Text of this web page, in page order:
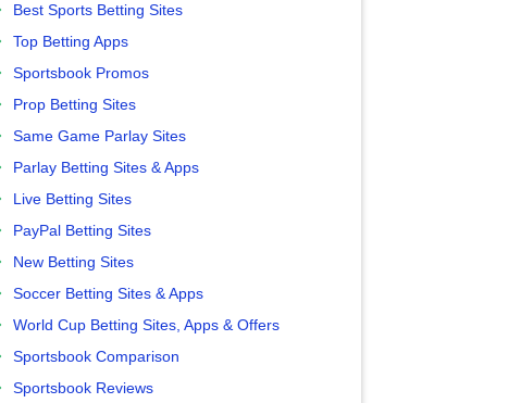
Best Sports Betting Sites
Top Betting Apps
Sportsbook Promos
Prop Betting Sites
Same Game Parlay Sites
Parlay Betting Sites & Apps
Live Betting Sites
PayPal Betting Sites
New Betting Sites
Soccer Betting Sites & Apps
World Cup Betting Sites, Apps & Offers
Sportsbook Comparison
Sportsbook Reviews